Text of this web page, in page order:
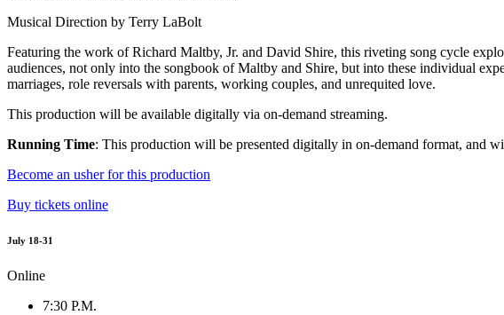
Musical Direction by Terry LaBolt
Featuring the work of Richard Maltby, Jr. and David Shire, this riveting song cycle
audiences, not only into the songbook of Maltby and Shire, but into these individual
marriages, role reversals with parents, working couples, and unrequited love.
This production will be available digitally via on-demand streaming.
Running Time: This production will be presented digitally in on-demand format, and
Become an usher for this production
Buy tickets online
July 18-31
Online
7:30 P.M.